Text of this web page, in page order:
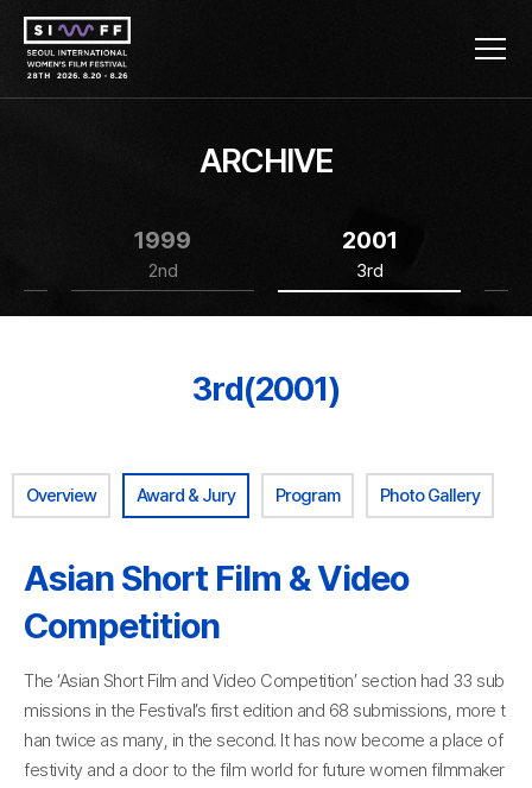
ARCHIVE
1999
2nd
2001
3rd
3rd(2001)
Overview Award & Jury Program Photo Gallery
Asian Short Film & Video
Competition
The ‘Asian Short Film and Video Competition’ section had 33 sub
missions in the Festival’s first edition and 68 submissions, more t
han twice as many, in the second. It has now become a place of
festivity and a door to the film world for future women filmmaker